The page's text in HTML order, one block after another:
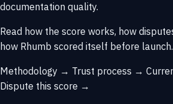
documentation quality.
Read how the score works, how
how Rhumb scored itself before launch.
Methodology → Trust process →
Dispute this score →